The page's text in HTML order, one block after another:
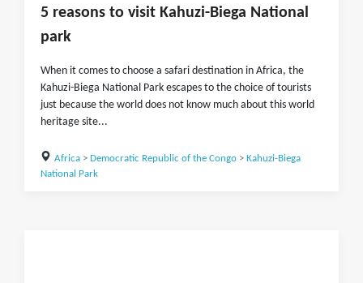
5 reasons to visit Kahuzi-Biega National
park
When it comes to choose a safari destination in Africa, the
Kahuzi-Biega National Park escapes to the choice of tourists
just because the world does not know much about this world
heritage site...
Africa> Democratic Republic of the Congo> Kahuzi-Biega
National Park